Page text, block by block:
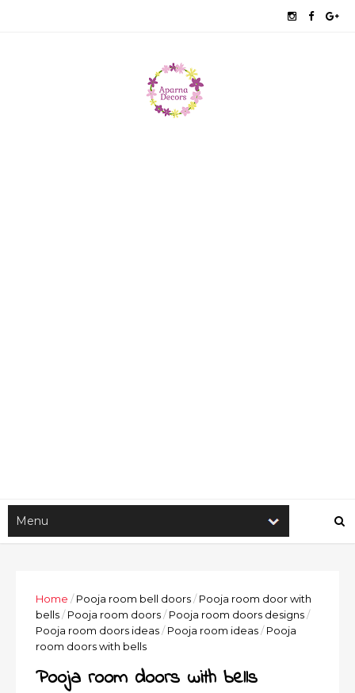
Home / Pooja room bell doors/ Pooja room door with
bells/ Pooja room doors/ Pooja room doors designs/
Pooja room doors ideas/ Pooja room ideas/ Pooja
room doors with bells
Pooja room doors with bells